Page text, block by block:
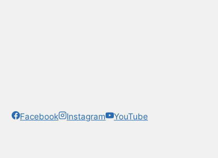
Facebook Instagram YouTube